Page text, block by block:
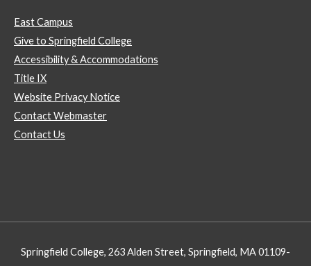
East Campus
Give to Springfield College
Accessibility & Accommodations
Title IX
Website Privacy Notice
Contact Webmaster
Contact Us
Springfield College, 263 Alden Street, Springfield, MA 01109-